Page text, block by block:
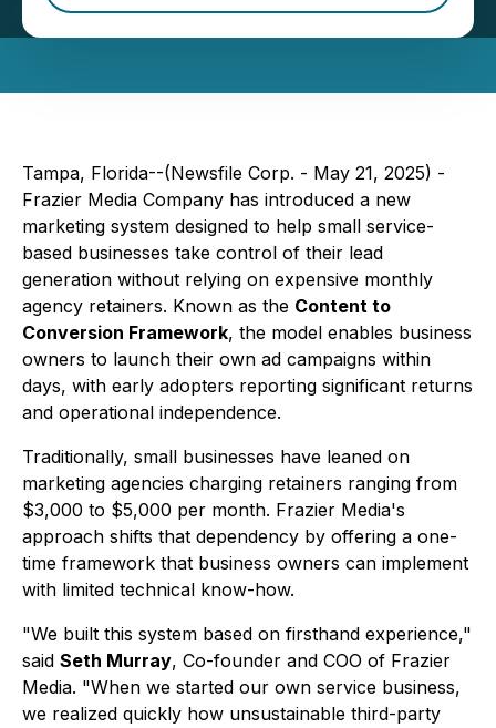
DMCC
Tampa, Florida--(Newsfile Corp. - May 21, 2025) -
Frazier Media Company has introduced a new
marketing system designed to help small service-
based businesses take control of their lead
generation without relying on expensive monthly
agency retainers. Known as the Content to
Conversion Framework, the model enables business
owners to launch their own ad campaigns within
days, with early adopters reporting significant returns
and operational independence.
Traditionally, small businesses have leaned on
marketing agencies charging retainers ranging from
$3,000 to $5,000 per month. Frazier Media's
approach shifts that dependency by offering a one-
time framework that business owners can implement
with limited technical know-how.
"We built this system based on firsthand experience,"
said Seth Murray, Co-founder and COO of Frazier
Media. "When we started our own service business,
we realized quickly how unsustainable third-party